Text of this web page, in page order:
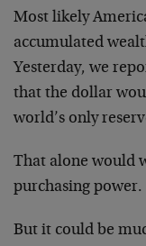
Most likely
accumulated
Yesterday, we
that the dollar
world’s only
That alone would
purchasing power.
But it could be